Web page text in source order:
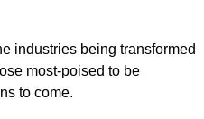
industries being transformed
most-poised to be
to come.